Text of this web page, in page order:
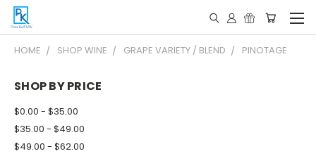
HOME SHOP WINE GRAPE VARIETY / BLEND PINOTAGE
SHOP BY PRICE
$0.00 - $35.00
$35.00 - $49.00
$49.00 - $62.00